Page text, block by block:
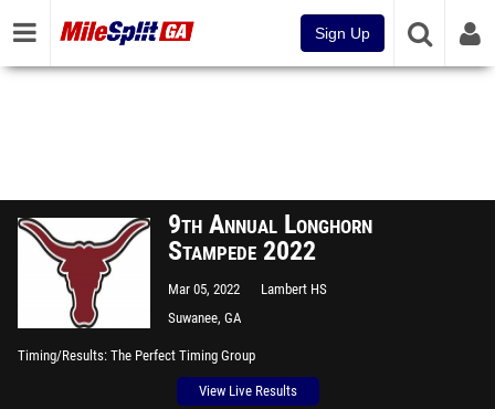
Sign Up
9th Annual Longhorn
Stampede 2022
Mar 05, 2022
Lambert HS
Suwanee, GA
Timing/Results The Perfect Timing Group
View Live Results